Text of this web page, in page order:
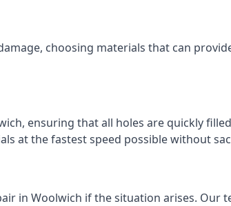
choosing materials that can
ensuring that all holes are quickly
at the fastest speed possible without
in Woolwich if the situation arises.